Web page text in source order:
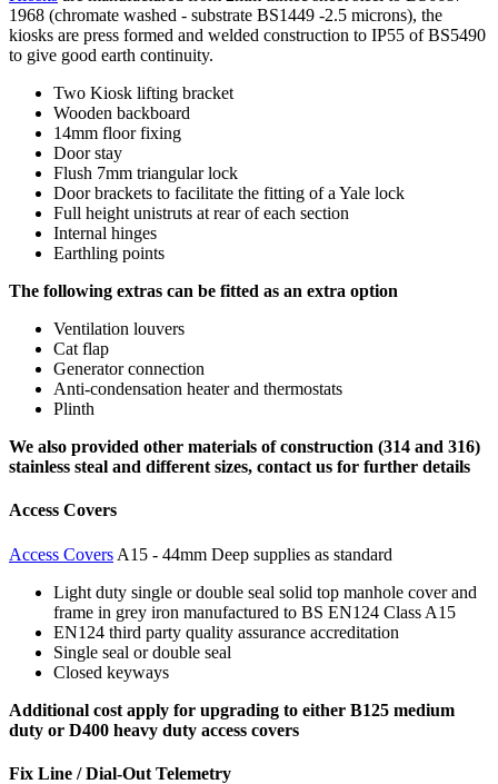
1968 (chromate washed - substrate BS1449 -2.5 microns), the
kiosks are press formed and welded construction to IP55 of BS5490
to give good earth continuity.
Two Kiosk lifting bracket
Wooden backboard
14mm floor fixing
Door stay
Flush 7mm triangular lock
Door brackets to facilitate the fitting of a Yale lock
Full height unistruts at rear of each section
Internal hinges
Earthling points
The following extras can be fitted as an extra option
Ventilation louvers
Cat flap
Generator connection
Anti-condensation heater and thermostats
Plinth
We also provided other materials of construction (314 and 316)
stainless steal and different sizes, contact us for further details
Access Covers
Access Covers A15 - 44mm Deep supplies as standard
Light duty single or double seal solid top manhole cover and
frame in grey iron manufactured to BS EN124 Class A15
EN124 third party quality assurance accreditation
Single seal or double seal
Closed keyways
Additional cost apply for upgrading to either B125 medium
duty or D400 heavy duty access covers
Fix Line / Dial-Out Telemetry